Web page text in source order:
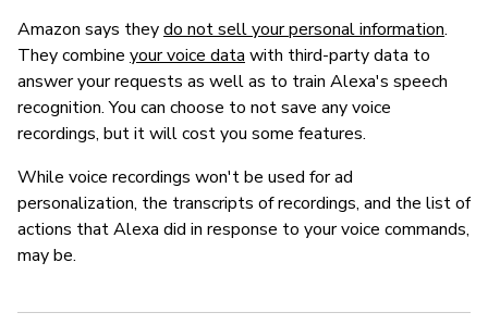
Amazon says theydo not sell your personal information.
They combine your voice data with third-party data to
answer your requests as well as to train Alexa's speech
recognition. You can choose to not save any voice
recordings, but it will cost you some features.
While voice recordings won't be used for ad
personalization, the transcripts of recordings, and the list of
actions that Alexa did in response to your voice commands,
may be.